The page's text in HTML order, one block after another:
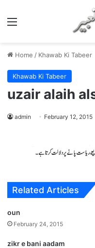
Home / Khawab Ki Tabeer
Khawab Ki Tabeer
uzair alaih
admin February 12, 2015
Related Articles
oun
February 24, 2015
zikr e bani aadam